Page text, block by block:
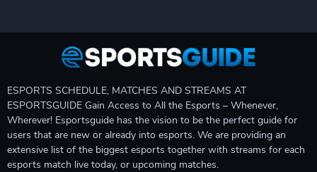
ESPORTS SCHEDULE, MATCHES AND STREAMS AT
ESPORTSGUIDE Gain Access to All the Esports – Whenever,
Wherever! Esportsguide has the vision to be the perfect guide for
users that are new or already into esports. We are providing an
extensive list of the biggest esports together with streams for each
esports match live today, or upcoming matches.